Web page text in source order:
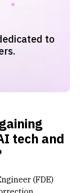
to
tech and
(FDE)